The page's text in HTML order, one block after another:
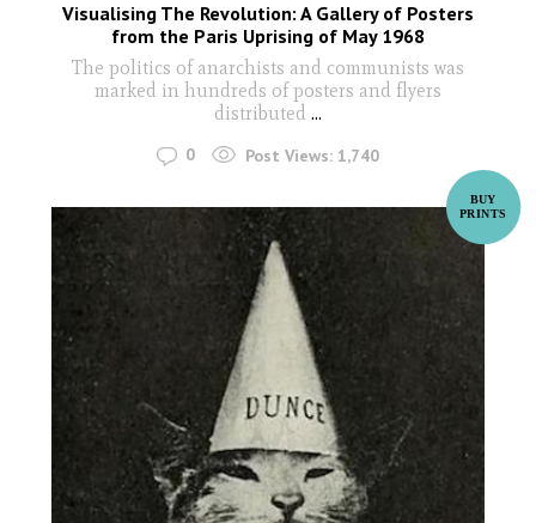
Visualising The Revolution: A Gallery of Posters
from the Paris Uprising of May 1968
The politics of anarchists and communists was
marked in hundreds of posters and flyers
distributed ...
0 Post Views: 1,740